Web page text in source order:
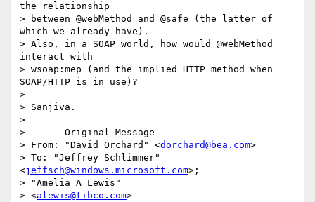
the relationship
> between @webMethod and @safe (the latter of
which we already have).
> Also, in a SOAP world, how would @webMethod
interact with
> wsoap:mep (and the implied HTTP method when
SOAP/HTTP is in use)?
>
> Sanjiva.
>
> ----- Original Message -----
> From: "David Orchard" <dorchard@bea.com>
> To: "Jeffrey Schlimmer"
<jeffsch@windows.microsoft.com>;
> "Amelia A Lewis"
> <alewis@tibco.com>